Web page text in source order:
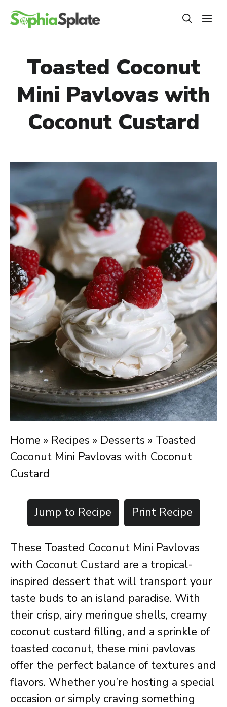
Skip
Toasted Coconut
Mini Pavlovas with
Coconut Custard
Home » Recipes » Desserts » Toasted
Coconut Mini Pavlovas with Coconut
Custard
Jump to Recipe Print Recipe
These Toasted Coconut Mini Pavlovas
with Coconut Custard are a tropical-
inspired dessert that will transport your
taste buds to an island paradise. With
their crisp, airy meringue shells, creamy
coconut custard filling, and a sprinkle of
toasted coconut, these mini pavlovas
offer the perfect balance of textures and
flavors. Whether you’re hosting a special
occasion or simply craving something